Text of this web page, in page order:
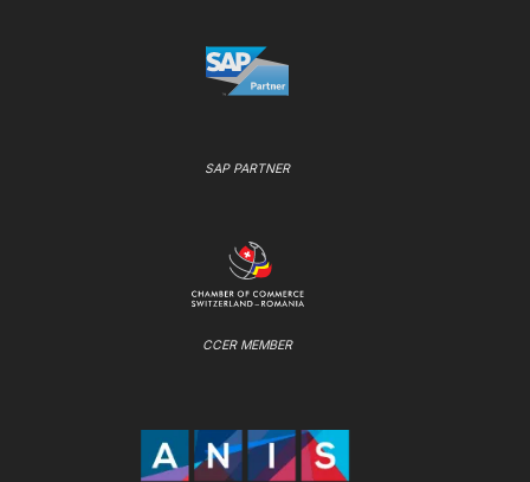
SAP PARTNER
CCER MEMBER